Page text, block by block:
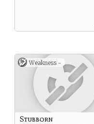
Weakness -
Stubborn